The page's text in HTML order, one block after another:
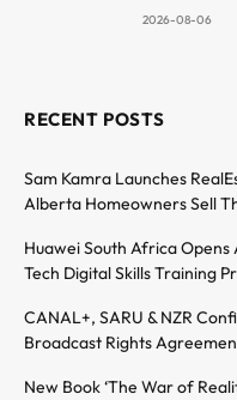
2026-08-06
RECENT POSTS
Sam Kamra Launches
Alberta Homeowners Sell
Huawei South Africa
Tech Digital Skills Training
CANAL+, SARU & NZR
Broadcast Rights
New Book ‘The War of